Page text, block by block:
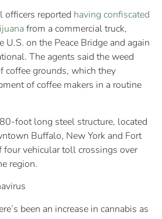
officers reported having confiscated
from a commercial truck,
U.S. on the Peace Bridge and again
The agents said the weed
coffee grounds, which they
of coffee makers in a routine
foot long steel structure, located
Buffalo, New York and Fort
four vehicular toll crossings over
region.
been an increase in cannabis as